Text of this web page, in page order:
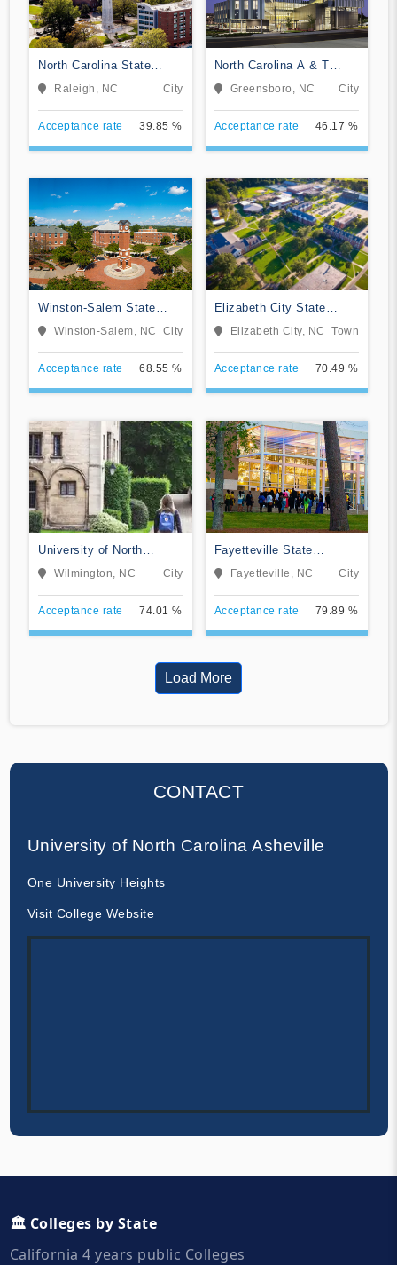
North Carolina State
University at Raleigh
Raleigh, NC City
Acceptance rate 39.85 %
North Carolina A & T
State University
Greensboro, NC City
Acceptance rate 46.17 %
Winston-Salem State
University
Winston-Salem, NC City
Acceptance rate 68.55 %
Elizabeth City State
University
Elizabeth City, NC Town
Acceptance rate 70.49 %
University of North
Carolina Wilmington
Wilmington, NC City
Acceptance rate 74.01 %
Fayetteville State
University
Fayetteville, NC City
Acceptance rate 79.89 %
Load More
CONTACT
University of North Carolina Asheville
One University Heights
Visit College Website
🏛️ Colleges by State
California 4 years public Colleges